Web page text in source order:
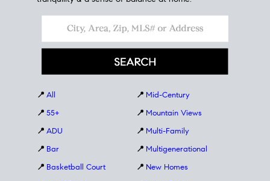
📍 All
📍 55+
📍 ADU
📍 Bar
📍 Basketball Court
📍 Mid-Century
📍 Mountain Views
📍 Multi-Family
📍 Multigenerational
📍 New Homes